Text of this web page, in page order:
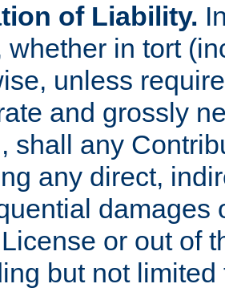
of Liability.
whether in tort
unless
and grossly
shall any
any direct,
damages
or out of
but not